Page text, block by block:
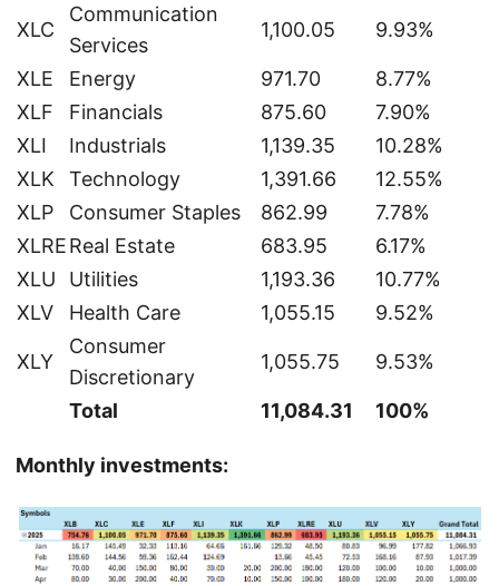
XLC
Communication
Services
1,100.05 9.93%
XLE Energy 971.70
8.77%
XLF
Financials 875.60
7.90%
XLI
Industrials 1,139.35
10.28%
XLK
Technology 1,391.66
12.55%
XLP
Consumer Staples 862.99
7.78%
XLREReal Estate 683.95
6.17%
XLU
Utilities 1,193.36
10.77%
XLV
Health Care 1,055.15 9.52%
XLY
Consumer
Discretionary
1,055.75 9.53%
Total 11,084.31 100%
Monthly investments: